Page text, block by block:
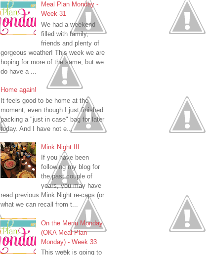
Meal Plan Monday -
Week 31
We had a weekend
filled with family,
friends and plenty of
gorgeous weather! This week we are
hoping for more of the same, but we
do have a ...
Home again!
It feels good to be home at the
moment, even though I just finished
packing a "just in case" bag for later
today. And I have not e...
Mink Night III
If you have been
following my blog for
the past couple of
years, you may have
read previous Mink Night re-caps (or
what we can recall from t...
On the Menu Monday
(OKA Meal Plan
Monday) - Week 33
This week is going to